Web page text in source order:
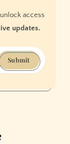
access
updates.
Submit